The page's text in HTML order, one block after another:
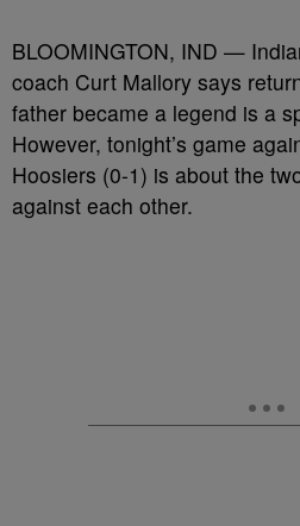
BLOOMINGTON, IND —
coach Curt Mallory says
father became a legend is a
However, tonight’s game
Hoosiers (0-1) is about the
against each other.